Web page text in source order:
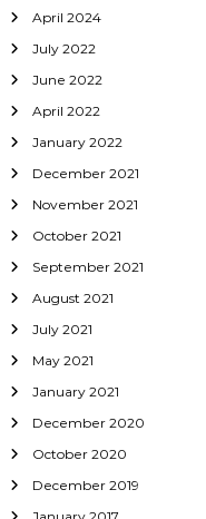
April 2024
July 2022
June 2022
April 2022
January 2022
December 2021
November 2021
October 2021
September 2021
August 2021
July 2021
May 2021
January 2021
December 2020
October 2020
December 2019